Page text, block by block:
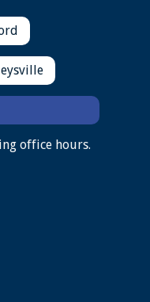
office hours.